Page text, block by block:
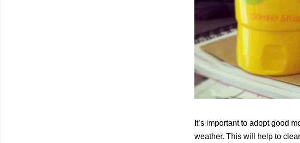
It’s important to adopt good
weather. This will help to